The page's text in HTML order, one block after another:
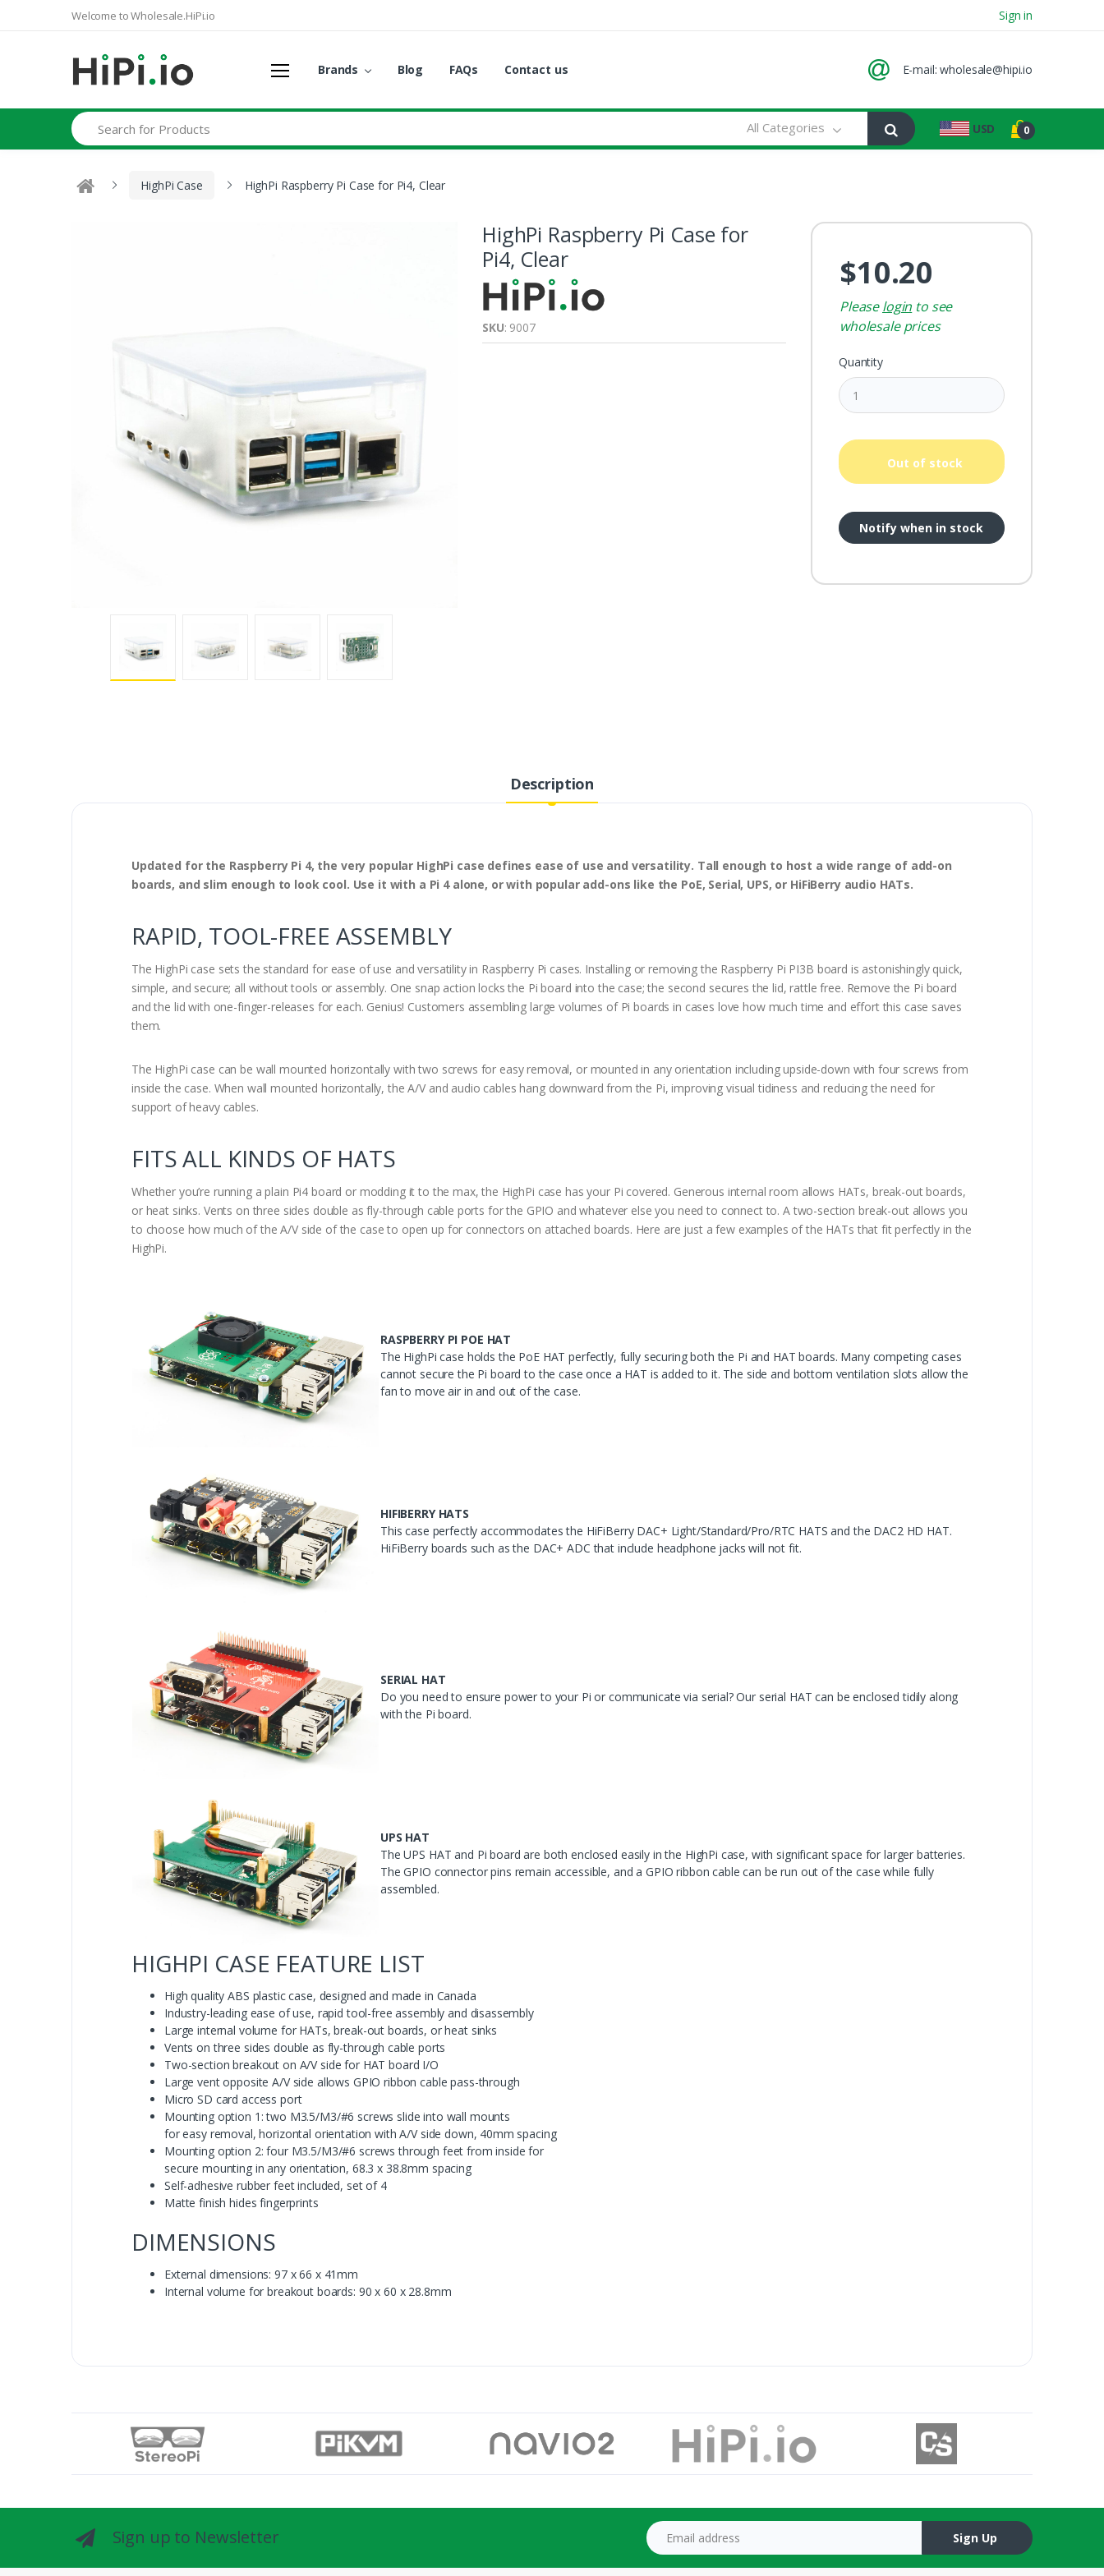
Welcome to Wholesale.HiPi.io Sign in
Brands Blog FAQs Contact us E-mail:wholesale@hipi.io
Search All Categories USD 0
HighPi Case HighPi Raspberry Pi Case for Pi4, Clear
HighPi Raspberry Pi Case for
Pi4, Clear
SKU: 9007
$10.20
Pleaselogin to see
wholesale prices
Quantity
Out of stock
Notify when in stock
Description
Updated for the Raspberry Pi 4, the very popular HighPi case defines ease of use and versatility. Tall enough to host a wide range of add-on
boards, and slim enough to look cool. Use it with a Pi 4 alone, or with popular add-ons like the PoE, Serial, UPS, or HiFiBerry audio HATs.
RAPID, TOOL-FREE ASSEMBLY
The HighPi case sets the standard for ease of use and versatility in Raspberry Pi cases. Installing or removing the Raspberry Pi PI3B board is astonishingly quick,
simple, and secure; all without tools or assembly. One snap action locks the Pi board into the case; the second secures the lid, rattle free. Remove the Pi board
and the lid with one-finger-releases for each. Genius! Customers assembling large volumes of Pi boards in cases love how much time and effort this case saves
them.
The HighPi case can be wall mounted horizontally with two screws for easy removal, or mounted in any orientation including upside-down with four screws from
inside the case. When wall mounted horizontally, the A/V and audio cables hang downward from the Pi, improving visual tidiness and reducing the need for
support of heavy cables.
FITS ALL KINDS OF HATS
Whether you’re running a plain Pi4 board or modding it to the max, the HighPi case has your Pi covered. Generous internal room allows HATs, break-out boards,
or heat sinks. Vents on three sides double as fly-through cable ports for the GPIO and whatever else you need to connect to. A two-section break-out allows you
to choose how much of the A/V side of the case to open up for connectors on attached boards. Here are just a few examples of the HATs that fit perfectly in the
HighPi.
RASPBERRY PI POE HAT
The HighPi case holds the PoE HAT perfectly, fully securing both the Pi and HAT boards. Many competing cases
cannot secure the Pi board to the case once a HAT is added to it. The side and bottom ventilation slots allow the
fan to move air in and out of the case.
HIFIBERRY HATS
This case perfectly accommodates the HiFiBerry DAC+ Light/Standard/Pro/RTC HATS and the DAC2 HD HAT.
HiFiBerry boards such as the DAC+ ADC that include headphone jacks will not fit.
SERIAL HAT
Do you need to ensure power to your Pi or communicate via serial? Our serial HAT can be enclosed tidily along
with the Pi board.
UPS HAT
The UPS HAT and Pi board are both enclosed easily in the HighPi case, with significant space for larger batteries.
The GPIO connector pins remain accessible, and a GPIO ribbon cable can be run out of the case while fully
assembled.
HIGHPI CASE FEATURE LIST
High quality ABS plastic case, designed and made in Canada
Industry-leading ease of use, rapid tool-free assembly and disassembly
Large internal volume for HATs, break-out boards, or heat sinks
Vents on three sides double as fly-through cable ports
Two-section breakout on A/V side for HAT board I/O
Large vent opposite A/V side allows GPIO ribbon cable pass-through
Micro SD card access port
Mounting option 1: two M3.5/M3/#6 screws slide into wall mounts
for easy removal, horizontal orientation with A/V side down, 40mm spacing
Mounting option 2: four M3.5/M3/#6 screws through feet from inside for
secure mounting in any orientation, 68.3 x 38.8mm spacing
Self-adhesive rubber feet included, set of 4
Matte finish hides fingerprints
DIMENSIONS
External dimensions: 97 x 66 x 41mm
Internal volume for breakout boards: 90 x 60 x 28.8mm
Sign up to Newsletter Email address
Sign Up